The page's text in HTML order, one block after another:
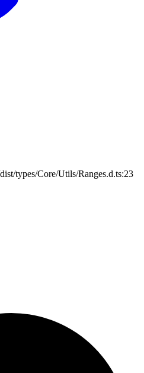
types/Core/Utils/Ranges.d.ts:23